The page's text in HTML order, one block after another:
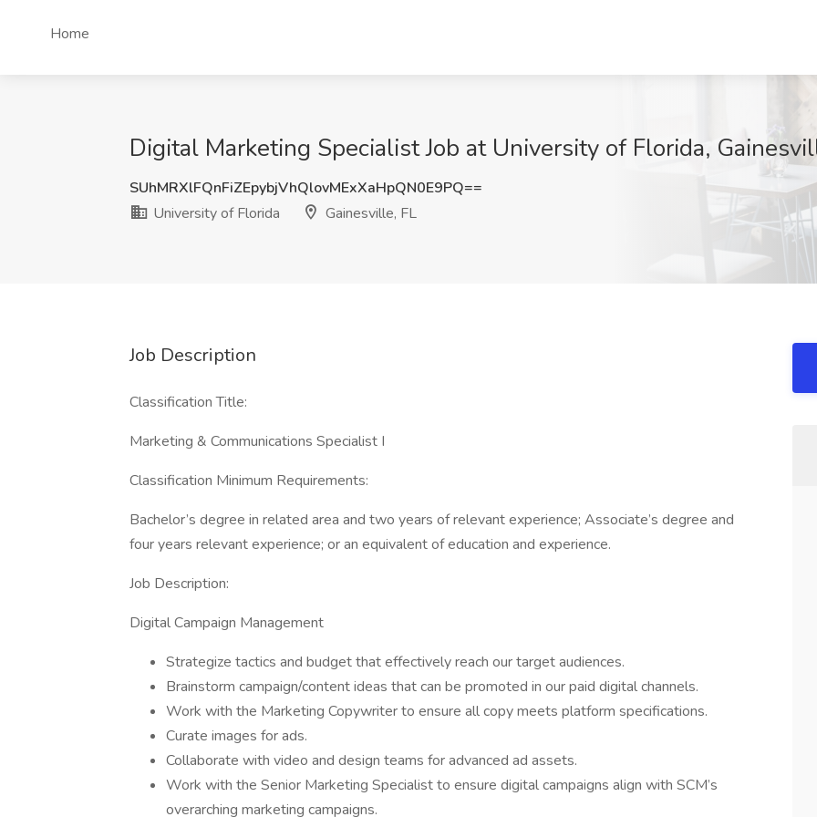
Home
Digital Marketing Specialist Job at University of Florida,
SUhMRXlFQnFiZEpybjVhQlovMExXaHpQN0E9PQ==
University of Florida
Gainesville, FL
Job Description
Classification Title:
Marketing & Communications Specialist I
Classification Minimum Requirements:
Bachelor’s degree in related area and two years of relevant experience; Associate’s degree and
four years relevant experience; or an equivalent of education and experience.
Job Description:
Digital Campaign Management
Strategize tactics and budget that effectively reach our target audiences.
Brainstorm campaign/content ideas that can be promoted in our paid digital channels.
Work with the Marketing Copywriter to ensure all copy meets platform specifications.
Curate images for ads.
Collaborate with video and design teams for advanced ad assets.
Work with the Senior Marketing Specialist to ensure digital campaigns align with SCM’s
overarching marketing campaigns.